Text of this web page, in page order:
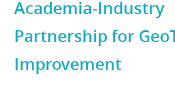
Academia-Industry
Partnership for
Improvement